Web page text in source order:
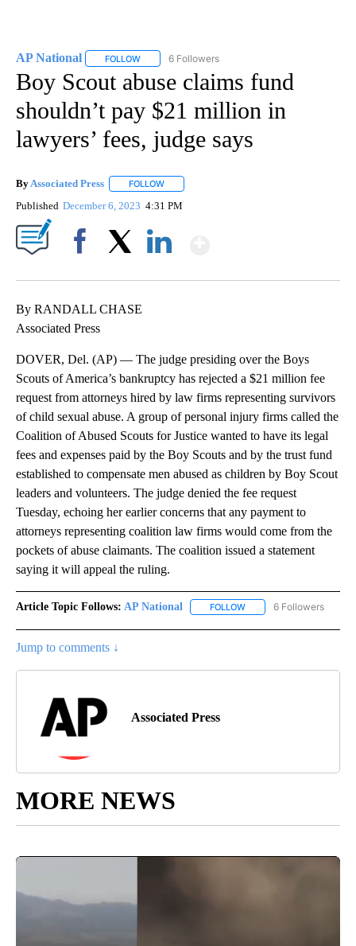
AP National FOLLOW FOLLOW "AP NATIONAL" TO RECEIVE
6 Followers
Boy Scout abuse claims fund
shouldn’t pay $21 million in
lawyers’ fees, judge says
By Associated Press FOLLOW
Published December 6, 2023 4:31 PM
By RANDALL CHASE
Associated Press
DOVER, Del. (AP) — The judge presiding over the Boys
Scouts of America’s bankruptcy has rejected a $21 million fee
request from attorneys hired by law firms representing survivors
of child sexual abuse. A group of personal injury firms called the
Coalition of Abused Scouts for Justice wanted to have its legal
fees and expenses paid by the Boy Scouts and by the trust fund
established to compensate men abused as children by Boy Scout
leaders and volunteers. The judge denied the fee request
Tuesday, echoing her earlier concerns that any payment to
attorneys representing coalition law firms would come from the
pockets of abuse claimants. The coalition issued a statement
saying it will appeal the ruling.
Article Topic Follows: AP National FOLLOW FOLLOW "AP NATIONAL"
6 Followers
Jump to comments ↓
Associated Press
MORE NEWS